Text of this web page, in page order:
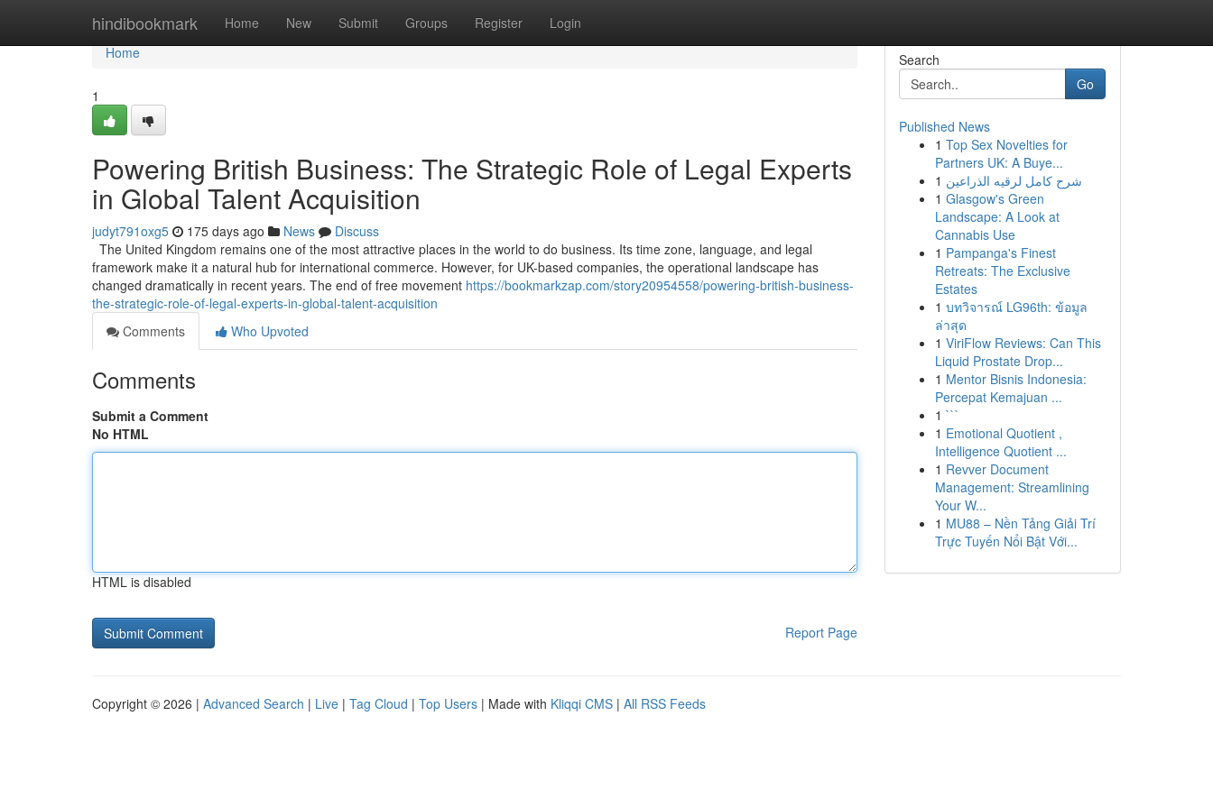
hindibookmark Home New Submit Groups Register Login
Home
Home
1
Powering British Business: The Strategic Role of Legal Experts
in Global Talent Acquisition
judyt791oxg5 175 days ago News
Discuss
The United Kingdom remains one of the most attractive places in the world to do business. Its time zone, language, and legal
framework make it a natural hub for international commerce. However, for UK-based companies, the operational landscape has
changed dramatically in recent years. The end of free movement https://bookmarkzap.com/story20954558/powering-british-business-
the-strategic-role-of-legal-experts-in-global-talent-acquisition
Comments
Who Upvoted
Comments
Submit a Comment
No HTML
HTML is disabled
Report Page
Search
Go
Published News
1 Top Sex Novelties for
Partners UK: A Buye...
1 شرح كامل لرقيه الذراعين
1 Glasgow's Green
Landscape: A Look at
Cannabis Use
1 Pampanga's Finest
Retreats: The Exclusive
Estates
1 บทวิจารณ์ LG96th: ข้อมูล
ล่าสุด
1 ViriFlow Reviews: Can This
Liquid Prostate Drop...
1 Mentor Bisnis Indonesia:
Percepat Kemajuan ...
1 ```
1 Emotional Quotient ,
Intelligence Quotient ...
1 Revver Document
Management: Streamlining
Your W...
1 MU88 – Nền Tảng Giải Trí
Trực Tuyến Nổi Bật Với...
Copyright © 2026 | Advanced Search | Live | Tag Cloud | Top Users | Made with Kliqqi CMS | All RSS Feeds